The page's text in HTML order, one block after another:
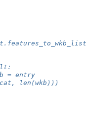
= entry
len(wkb)))